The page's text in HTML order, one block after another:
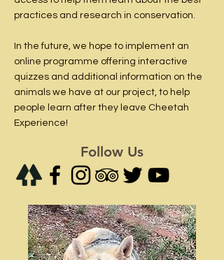
practices and research in conservation.
In the future, we hope to implement an
online programme offering interactive
quizzes and additional information on the
animals we have at our project, to help
people learn after they leave Cheetah
Experience!
Follow Us